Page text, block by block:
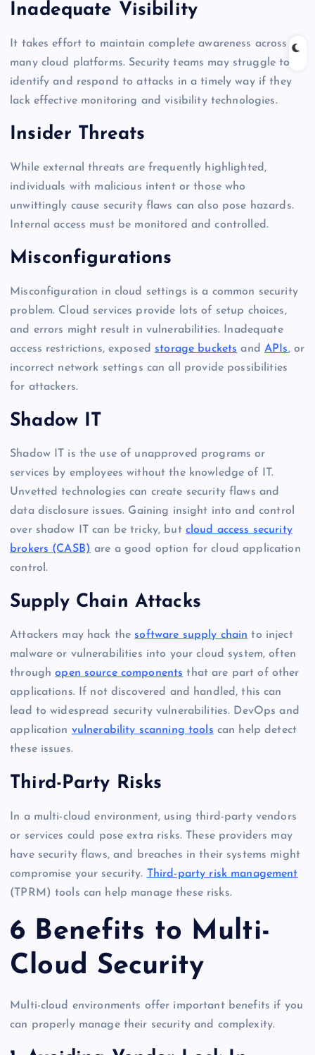
Inadequate Visibility
It takes effort to maintain complete awareness across
many cloud platforms. Security teams may struggle to
identify and respond to attacks in a timely way if they
lack effective monitoring and visibility technologies.
Insider Threats
While external threats are frequently highlighted,
individuals with malicious intent or those who
unwittingly cause security flaws can also pose hazards.
Internal access must be monitored and controlled.
Misconfigurations
Misconfiguration in cloud settings is a common security
problem. Cloud services provide lots of setup choices,
and errors might result in vulnerabilities. Inadequate
access restrictions, exposed storage buckets andAPIs, or
incorrect network settings can all provide possibilities
for attackers.
Shadow IT
Shadow IT is the use of unapproved programs or
services by employees without the knowledge of IT.
Unvetted technologies can create security flaws and
data disclosure issues. Gaining insight into and control
over shadow IT can be tricky, but cloud access security
brokers (CASB) are a good option for cloud application
control.
Supply Chain Attacks
Attackers may hack the software supply chain to inject
malware or vulnerabilities into your cloud system, often
throughopen source components that are part of other
applications. If not discovered and handled, this can
lead to widespread security vulnerabilities. DevOps and
application vulnerability scanning tools can help detect
these issues.
Third-Party Risks
In a multi-cloud environment, using third-party vendors
or services could pose extra risks. These providers may
have security flaws, and breaches in their systems might
compromise your security. Third-party risk management
(TPRM) tools can help manage these risks.
6 Benefits to Multi-
Cloud Security
Multi-cloud environments offer important benefits if you
can properly manage their security and complexity.